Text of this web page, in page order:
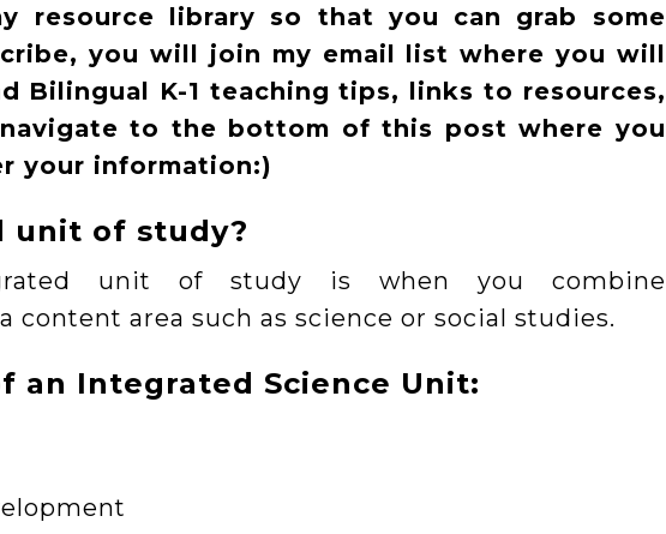
resource library so that you can grab some
you will join my email list where you will
Bilingual K-1 teaching tips, links to resources,
to the bottom of this post where you
your information:)
unit of study?
unit of study is when you combine
content area such as science or social studies.
an Integrated Science Unit: